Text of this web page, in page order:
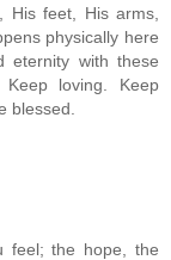
His feet, His arms,
physically here
eternity with these
loving. Keep
blessed.
feel; the hope, the